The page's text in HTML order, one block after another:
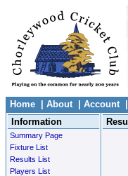
Home About| Account|
Information
Summary Page
Fixture List
Results List
Players List